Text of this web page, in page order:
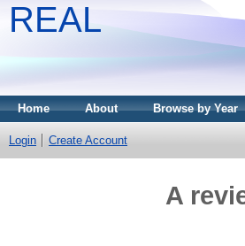
REAL
Home About Browse by Year
Login Create Account
A